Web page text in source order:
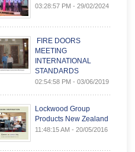
03:28:57 PM - 29/02/2024
FIRE DOORS
MEETING
INTERNATIONAL
STANDARDS
02:54:58 PM - 03/06/2019
Lockwood Group
Products New Zealand
11:48:15 AM - 20/05/2016